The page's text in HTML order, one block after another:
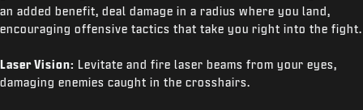
an added benefit, deal damage in a radius where you land,
encouraging offensive tactics that take you right into the fight.
Laser Vision: Levitate and fire laser beams from your eyes,
damaging enemies caught in the crosshairs.